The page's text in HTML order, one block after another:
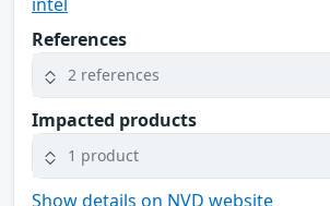
References
2 references
Impacted products
1 product
Show details on NVD website